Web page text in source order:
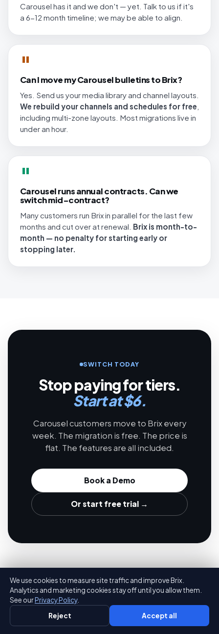
Carousel has it and we don't — yet. Talk to us if it's
a 6-12 month timeline; we may be able to align.
"
Can I move my Carousel bulletins to Brix?
Yes. Send us your media library and channel layouts.
We rebuild your channels and schedules for free
including multi-zone layouts. Most migrations live in
under an hour.
"
Carousel runs annual contracts. Can we
switch mid-contract?
Many customers run Brix in parallel for the last few
months and cut over at renewal. Brix is month-to-
month — no penalty for starting early or
stopping later.
SWITCH TODAY
Stop paying for tiers.
Start at $6.
Carousel customers move to Brix every
week. The migration is free. The price is
flat. The features are all included.
Book a Demo
Or start free trial →
We use cookies to measure site traffic and improve Brix.
Analytics and marketing cookies stay off until you allow them.
See ourPrivacy Policy.
Reject
Accept all